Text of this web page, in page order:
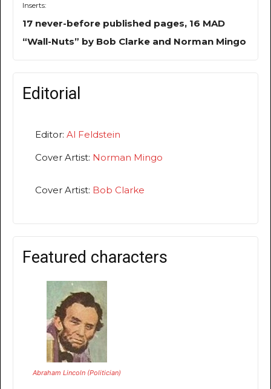
Inserts:
17 never-before published pages, 16 MAD
“Wall-Nuts” by Bob Clarke and Norman Mingo
Editorial
Editor: Al Feldstein
Cover Artist: Norman Mingo
Cover Artist: Bob Clarke
Featured characters
Abraham Lincoln (Politician)